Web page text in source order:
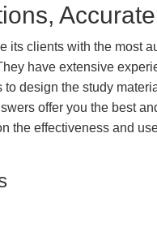
its clients with the most
have extensive
design the study
offer you the best
the effectiveness and